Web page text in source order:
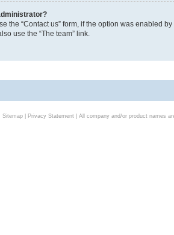
the “Contact us” form, if the option was enabled
use the “The team” link.
Sitemap| Privacy Statement| All company and/or product names